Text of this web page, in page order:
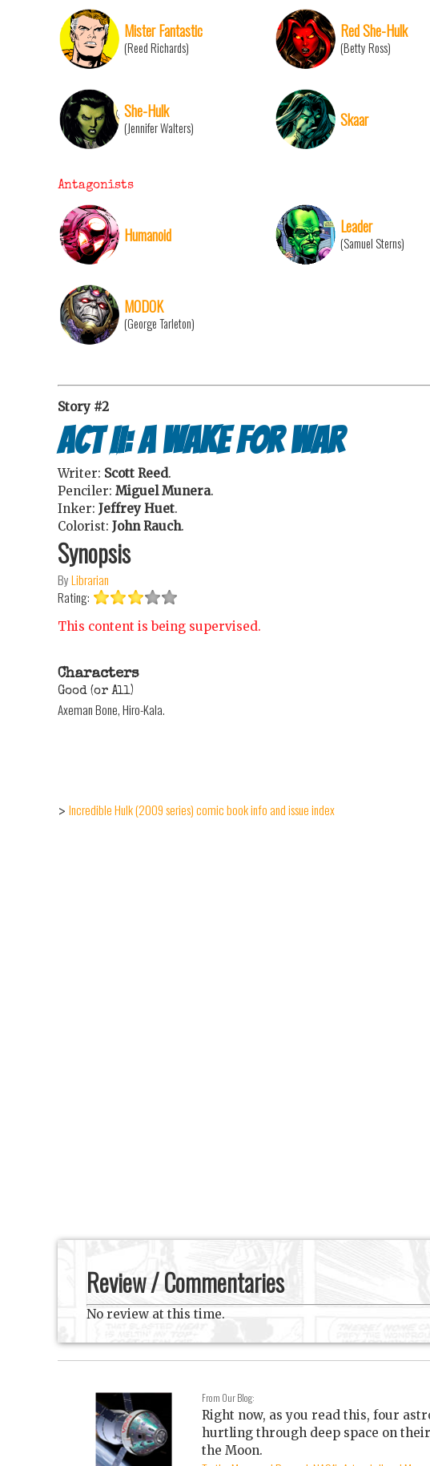
Mister Fantastic
(Reed Richards)
Red She-Hulk
(Betty Ross)
She-Hulk
(Jennifer Walters) Skaar
Antagonists
Humanoid Leader
(Samuel Sterns)
MODOK
(George Tarleton)
Story #2
Act II: A Wake For War
Writer: Scott Reed.
Penciler: Miguel Munera.
Inker: Jeffrey Huet.
Colorist: John Rauch.
Synopsis
ByLibrarian
Rating:
This content is being supervised.
Characters
Good (or All)
Axeman Bone, Hiro-Kala.
> Incredible Hulk (2009 series) comic book info and issue index
Review / Commentaries
No review at this time.
From Our Blog:
Right now, as you read this, four
hurtling through deep space on
the Moon.